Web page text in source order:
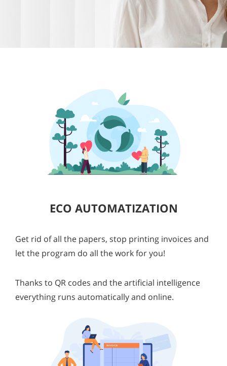
ECO AUTOMATIZATION
Get rid of all the papers, stop printing invoices and
let the program do all the work for you!
Thanks to QR codes and the artificial intelligence
everything runs automatically and online.